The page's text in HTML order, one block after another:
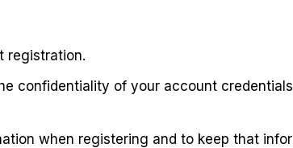
registration.
confidentiality of your account
when registering and to keep that